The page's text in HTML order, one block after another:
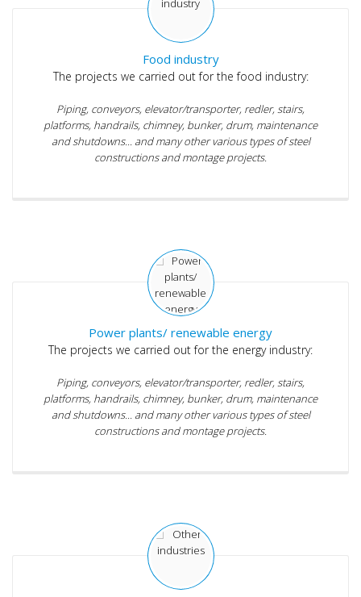
Food industry
The projects we carried out for the food industry:
Piping, conveyors, elevator/transporter, redler, stairs,
platforms, handrails, chimney, bunker, drum, maintenance
and shutdowns... and many other various types of steel
constructions and montage projects.
Power plants/ renewable energy
The projects we carried out for the energy industry:
Piping, conveyors, elevator/transporter, redler, stairs,
platforms, handrails, chimney, bunker, drum, maintenance
and shutdowns... and many other various types of steel
constructions and montage projects.